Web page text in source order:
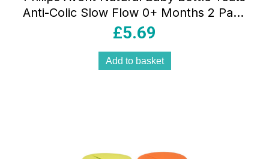
Anti-Colic Slow Flow 0+ Months 2 Pack
– Clear
£5.69
Add to basket